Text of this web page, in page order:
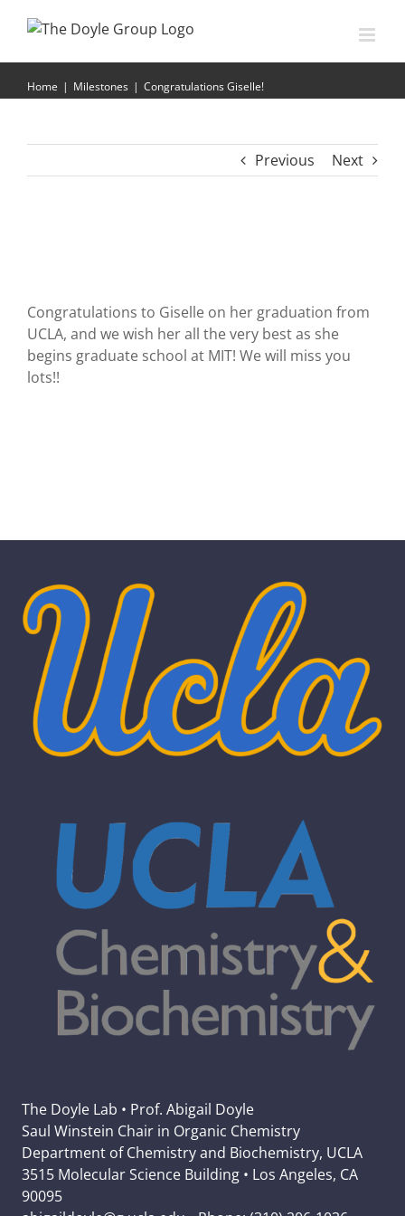
Home | Milestones | Congratulations Giselle!
Previous Next
Congratulations to Giselle on her graduation from
UCLA, and we wish her all the very best as she
begins graduate school at MIT! We will miss you
lots!!
The Doyle Lab • Prof. Abigail Doyle
Saul Winstein Chair in Organic Chemistry
Department of Chemistry and Biochemistry, UCLA
3515 Molecular Science Building • Los Angeles, CA
90095